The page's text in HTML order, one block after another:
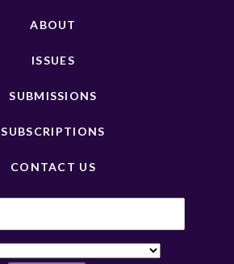
ABOUT
ISSUES
SUBMISSIONS
SUBSCRIPTIONS
CONTACT US